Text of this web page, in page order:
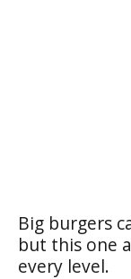
Big burgers
but this one
every level.